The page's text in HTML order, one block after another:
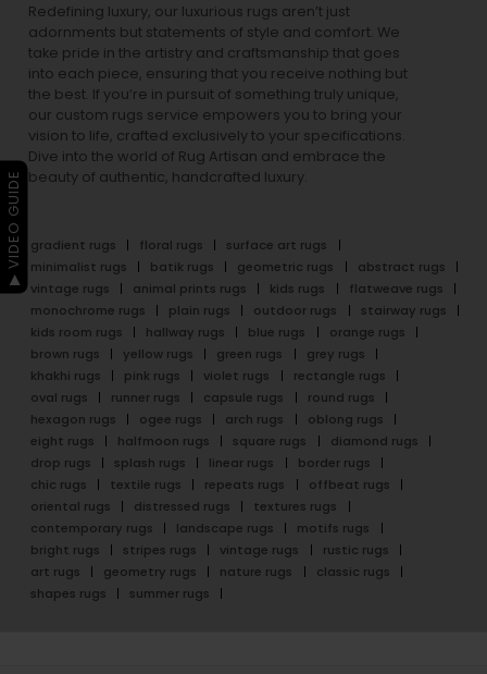
Redefining luxury, our luxurious rugs aren’t just
adornments but statements of style and comfort. We
take pride in the artistry and craftsmanship that goes
into each piece, ensuring that you receive nothing but
the best. If you’re in pursuit of something truly unique,
our custom rugs service empowers you to bring your
vision to life, crafted exclusively to your specifications.
Dive into the world of Rug Artisan and embrace the
beauty of authentic, handcrafted luxury.
gradient rugs floral rugs
surface art rugs
minimalist rugs
batik rugs geometric rugs
abstract rugs
vintage rugs
animal prints rugs kids rugs
flatweave rugs
monochrome rugs
plain rugs outdoor rugs
stairway rugs
kids room rugs
hallway rugs blue rugs
orange rugs
brown rugs
yellow rugs green rugs
grey rugs
khakhi rugs
pink rugs violet rugs
rectangle rugs
oval rugs
runner rugs capsule rugs
round rugs
hexagon rugs
ogee rugs arch rugs
oblong rugs
eight rugs
halfmoon rugs square rugs
diamond rugs
drop rugs
splash rugs linear rugs
border rugs
chic rugs
textile rugs repeats rugs
offbeat rugs
oriental rugs
distressed rugs
textures rugs
contemporary rugs
landscape rugs
motifs rugs
bright rugs
stripes rugs vintage rugs
rustic rugs
art rugs
geometry rugs nature rugs
classic rugs
shapes rugs
summer rugs
▶ VIDEO GUIDE